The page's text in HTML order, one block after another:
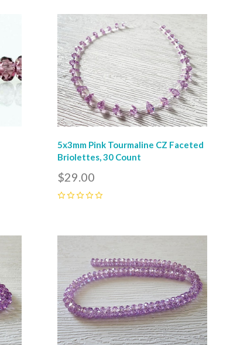
Compare
5x3mm Pink Tourmaline CZ Faceted
Briolettes, 30 Count
$29.00